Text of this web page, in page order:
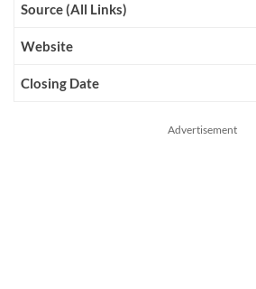
Source (All Links)
Website
Closing Date
Advertisement